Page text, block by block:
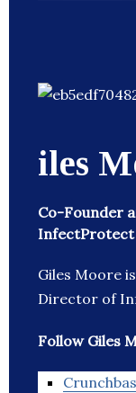
iles
Co-Founder
InfectProtect
Giles Moore
Director of
Follow Giles